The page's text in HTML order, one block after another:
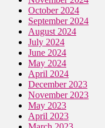
October 2024
September 2024
August 2024
July 2024
June 2024
May 2024
April 2024
December 2023
November 2023
May 2023
April 2023